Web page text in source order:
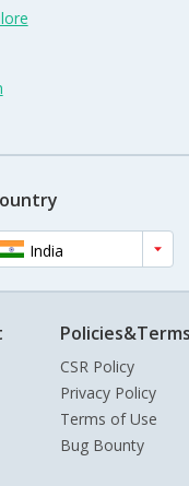
India
Policies&Terms
CSR Policy
Privacy Policy
Terms of Use
Bug Bounty